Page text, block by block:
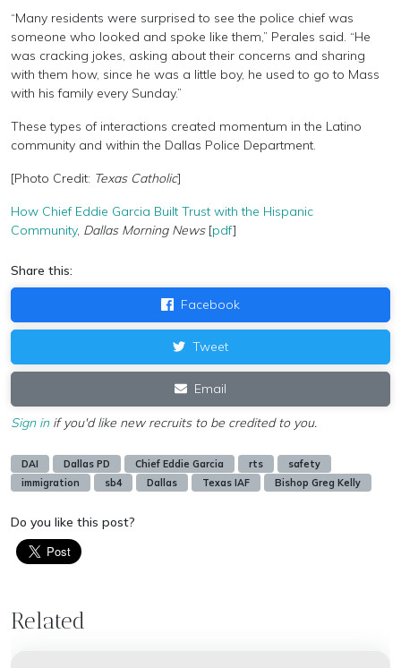
“Many residents were surprised to see the police chief was
someone who looked and spoke like them,” Perales said. “He
was cracking jokes, asking about their concerns and sharing
with them how, since he was a little boy, he used to go to Mass
with his family every Sunday.”
These types of interactions created momentum in the Latino
community and within the Dallas Police Department.
[Photo Credit: Texas Catholic]
How Chief Eddie Garcia Built Trust with the Hispanic
Community, Dallas Morning News[pdf]
Share this:
Facebook
Tweet
Email
Sign inif you'd like new recruits to be credited to you.
DAI Dallas PD Chief Eddie Garcia rts
safety
immigration
sb4 Dallas Texas IAF Bishop Greg Kelly
Do you like this post?
Related